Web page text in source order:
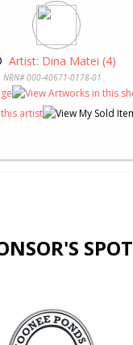
Artist: Dina Matei (4)
NRN# 000-40671-0178-01
SPOT